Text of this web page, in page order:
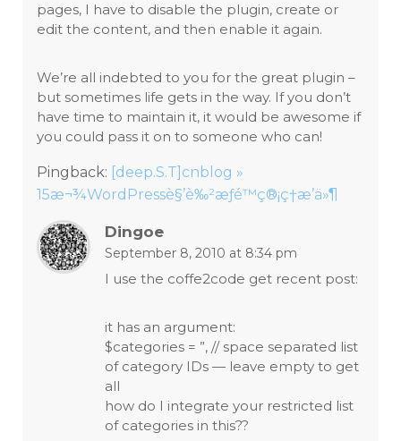
pages, I have to disable the plugin, create or
edit the content, and then enable it again.
We’re all indebted to you for the great plugin –
but sometimes life gets in the way. If you don’t
have time to maintain it, it would be awesome if
you could pass it on to someone who can!
Pingback: [deep.S.T]cnblog »
15æ¬¾WordPressè§’è‰²æƒé™ç®¡ç†æ’ä»¶
Dingoe
September 8, 2010 at 8:34 pm
I use the coffe2code get recent post:
it has an argument:
$categories = ”, // space separated list
of category IDs — leave empty to get
all
how do I integrate your restricted list
of categories in this??